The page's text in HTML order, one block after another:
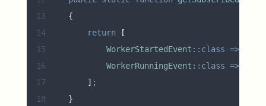
13
{
14
return
[
15
WorkerStartedEvent ::class =>
16
WorkerRunningEvent ::class =>
17
] ;
18
}